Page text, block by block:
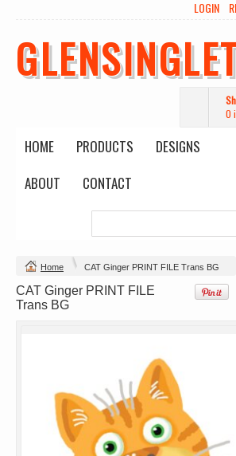
LOGIN
0
HOME PRODUCTS
DESIGNS
ABOUT
CONTACT
Home CAT Ginger PRINT FILE Trans BG
CAT Ginger PRINT FILE
Trans BG
from $39.93
AUD
DTF Printing
from
$17.48
AUD *
Canvas
DTF
from
Mens Staple
AUD*
AUD*
view all customizable